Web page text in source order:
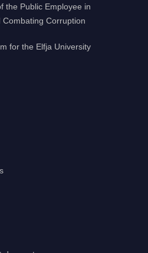
the Public Employee in
Corruption
for the Elfja University